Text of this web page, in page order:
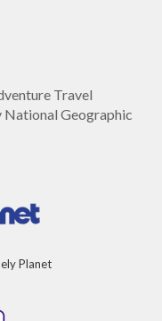
Travel
National Geographic
Planet